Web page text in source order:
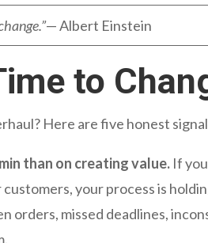
— Albert Einstein
to
Here are five honest
than on creating value. If
your process is
orders, missed deadlines,